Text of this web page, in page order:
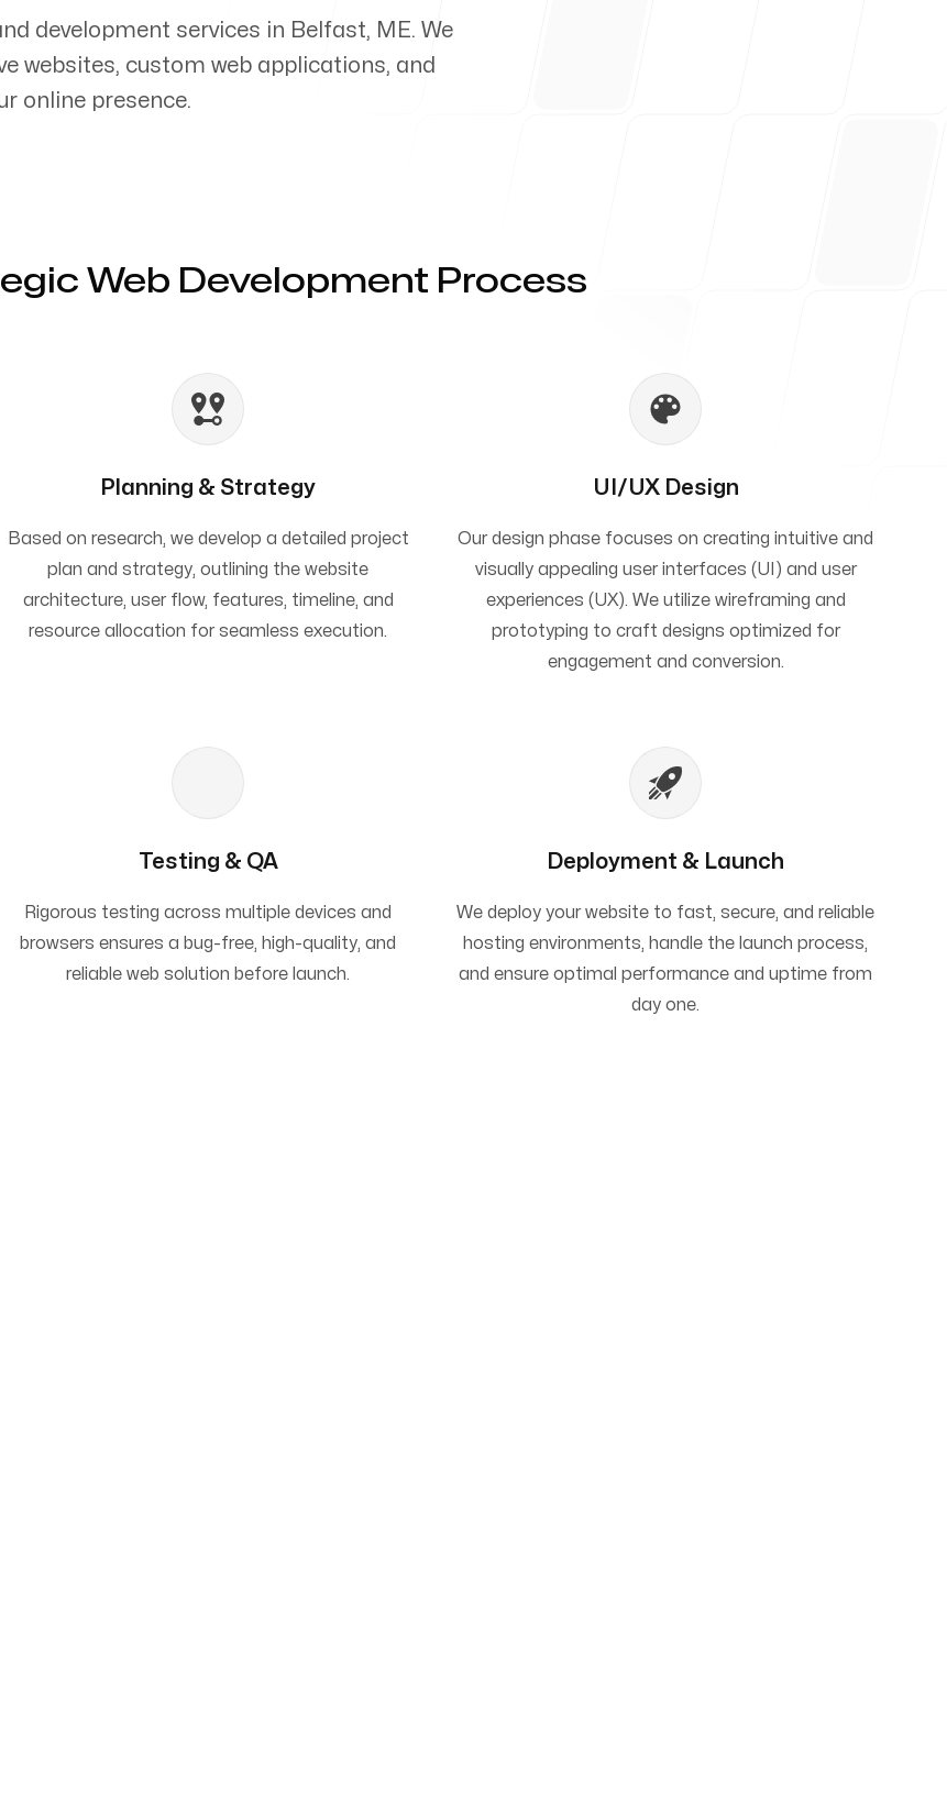
development services in Belfast, ME. We
websites, custom web applications, and
online presence.
Web Development Process
Planning & Strategy
Based on research, we develop a detailed project
plan and strategy, outlining the website
architecture, user flow, features, timeline, and
resource allocation for seamless execution.
UI/UX Design
Our design phase focuses on creating intuitive and
visually appealing user interfaces (UI) and user
experiences (UX). We utilize wireframing and
prototyping to craft designs optimized for
engagement and conversion.
Testing & QA
Rigorous testing across multiple devices and
browsers ensures a bug-free, high-quality, and
reliable web solution before launch.
Deployment & Launch
We deploy your website to fast, secure, and reliable
hosting environments, handle the launch process,
and ensure optimal performance and uptime from
day one.